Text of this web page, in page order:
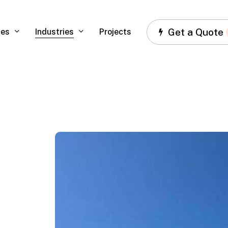
Industries Projects Get a Quote
Ferrari,